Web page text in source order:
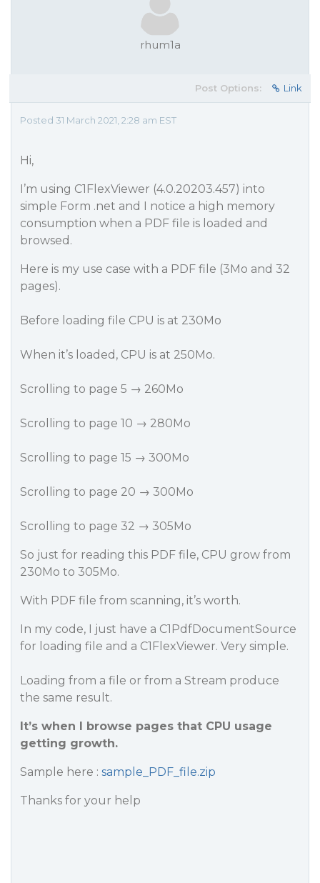
rhum1a
Post Options: Link
Posted 31 March 2021, 2:28 am EST
Hi,
I’m using C1FlexViewer (4.0.20203.457) into
simple Form .net and I notice a high memory
consumption when a PDF file is loaded and
browsed.
Here is my use case with a PDF file (3Mo and 32
pages).
Before loading file CPU is at 230Mo
When it’s loaded, CPU is at 250Mo.
Scrolling to page 5 → 260Mo
Scrolling to page 10 → 280Mo
Scrolling to page 15 → 300Mo
Scrolling to page 20 → 300Mo
Scrolling to page 32 → 305Mo
So just for reading this PDF file, CPU grow from
230Mo to 305Mo.
With PDF file from scanning, it’s worth.
In my code, I just have a C1PdfDocumentSource
for loading file and a C1FlexViewer. Very simple.
Loading from a file or from a Stream produce
the same result.
It’s when I browse pages that CPU usage
getting growth.
Sample here : sample_PDF_file.zip
Thanks for your help